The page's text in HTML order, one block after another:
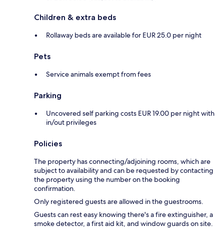
Children & extra beds
Rollaway beds are available for EUR 25.0 per night
Pets
Service animals exempt from fees
Parking
Uncovered self parking costs EUR 19.00 per night with
in/out privileges
Policies
The property has connecting/adjoining rooms, which are
subject to availability and can be requested by contacting
the property using the number on the booking
confirmation.
Only registered guests are allowed in the guestrooms.
Guests can rest easy knowing there's a fire extinguisher, a
smoke detector, a first aid kit, and window guards on site.